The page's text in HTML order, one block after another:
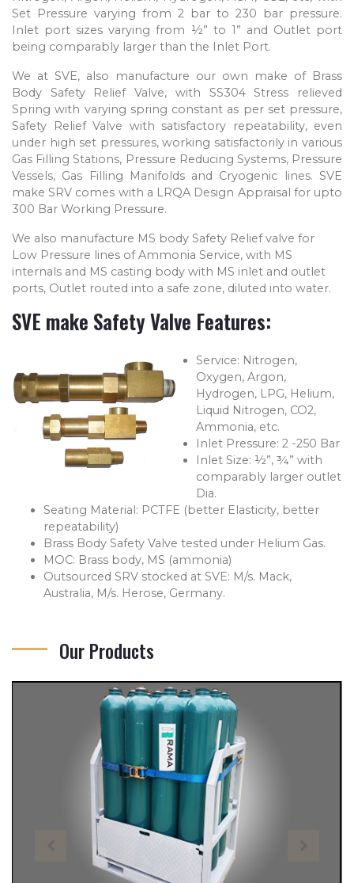
Set Pressure varying from 2 bar to 230 bar pressure.
Inlet port sizes varying from ½” to 1” and Outlet port
being comparably larger than the Inlet Port.
We at SVE, also manufacture our own make of Brass
Body Safety Relief Valve, with SS304 Stress relieved
Spring with varying spring constant as per set pressure,
Safety Relief Valve with satisfactory repeatability, even
under high set pressures, working satisfactorily in various
Gas Filling Stations, Pressure Reducing Systems, Pressure
Vessels, Gas Filling Manifolds and Cryogenic lines. SVE
make SRV comes with a LRQA Design Appraisal for upto
300 Bar Working Pressure.
We also manufacture MS body Safety Relief valve for
Low Pressure lines of Ammonia Service, with MS
internals and MS casting body with MS inlet and outlet
ports, Outlet routed into a safe zone, diluted into water.
SVE make Safety Valve Features:
Service: Nitrogen,
Oxygen, Argon,
Hydrogen, LPG, Helium,
Liquid Nitrogen, CO2,
Ammonia, etc.
Inlet Pressure: 2 -250 Bar
Inlet Size: ½”, ¾” with
comparably larger outlet
Dia.
Seating Material: PCTFE (better Elasticity, better
repeatability)
Brass Body Safety Valve tested under Helium Gas.
MOC: Brass body, MS (ammonia)
Outsourced SRV stocked at SVE: M/s. Mack,
Australia, M/s. Herose, Germany.
Our Products